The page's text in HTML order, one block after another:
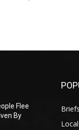
Flee
By
Briefs